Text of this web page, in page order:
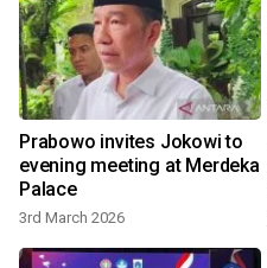
Prabowo invites Jokowi to
evening meeting at Merdeka
Palace
3rd March 2026